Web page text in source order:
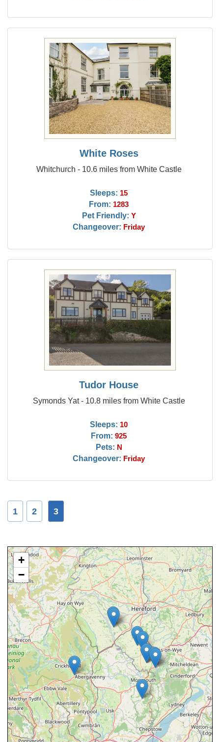
White Roses
Whitchurch - 10.6 miles from White Castle
Sleeps: 15
From: 1283
Pet Friendly: Y
Changeover: Friday
Tudor House
Symonds Yat - 10.8 miles from White Castle
Sleeps: 10
From: 925
Pets: N
Changeover: Friday
1 2 3
+
−